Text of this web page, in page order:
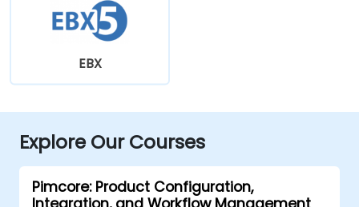
EBX
Explore Our Courses
Pimcore: Product Configuration,